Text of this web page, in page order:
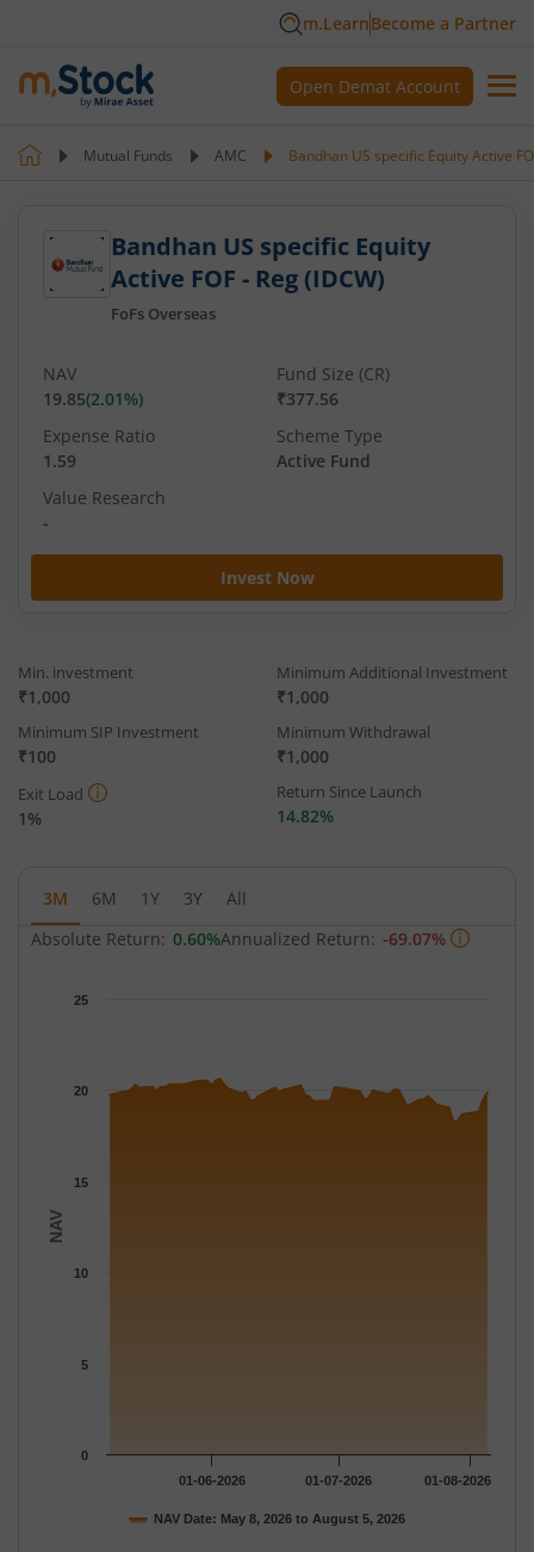
m.LearnBecome a Partner
Open Demat Account
Mutual Funds AMC Bandhan US specific Equity Active
Bandhan US specific Equity
Active FOF - Reg (IDCW)
FoFs Overseas
Invest Now
NAV
19.85(2.01%)
Fund Size (CR)
₹377.56
Expense Ratio
1.59
Scheme Type
Active Fund
Value Research
-
Min. investment
₹1,000
Minimum Additional Investment
₹1,000
Minimum SIP Investment
₹100
Minimum Withdrawal
₹1,000
Exit Load
1%
Return Since Launch
14.82%
3M 6M 1Y 3Y
All
Absolute Return: 0.60%Annualized Return: -69.07%
Chart
NAV
NAV Date: May 8, 2026 to August 5, 2026
01-06-2026 01-07-2026 01-08-2026
0
5
10
15
20
25